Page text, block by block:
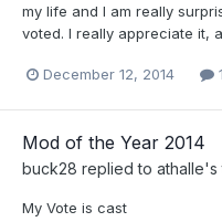
my life and I am really
voted. I really appreciate it,
December 12, 2014
Mod of the Year 2014
buck28 replied to athalle's
My Vote is cast